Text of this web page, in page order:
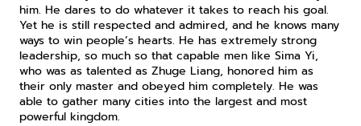
him. He dares to do whatever it takes to reach his goal.
Yet he is still respected and admired, and he knows many
ways to win people’s hearts. He has extremely strong
leadership, so much so that capable men like Sima Yi,
who was as talented as Zhuge Liang, honored him as
their only master and obeyed him completely. He was
able to gather many cities into the largest and most
powerful kingdom.